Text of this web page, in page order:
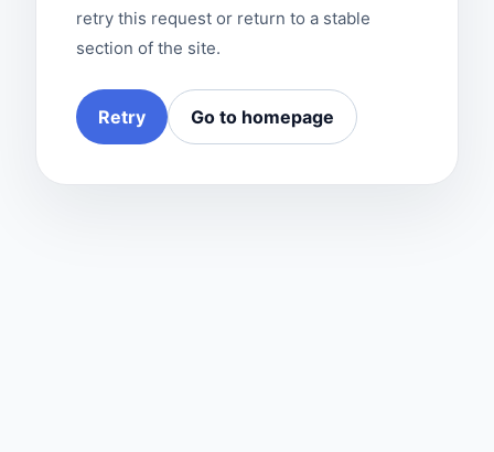
retry this request or return to a stable
section of the site.
Retry Go to homepage